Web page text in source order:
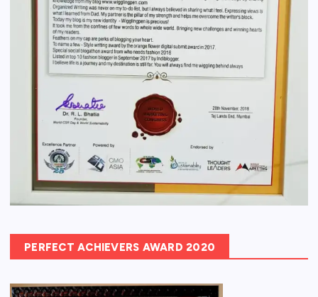
PERFECT ACHIEVERS AWARD 2020